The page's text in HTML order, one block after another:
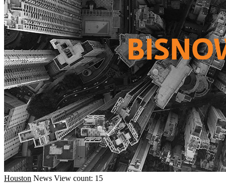
Houston News View count: 15